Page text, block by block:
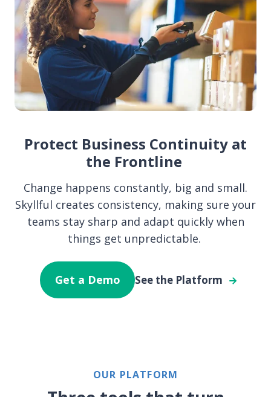
Protect Business Continuity at
the Frontline
Change happens constantly, big and small.
Skyllful creates consistency, making sure your
teams stay sharp and adapt quickly when
things get unpredictable.
Get a Demo See the Platform
OUR PLATFORM